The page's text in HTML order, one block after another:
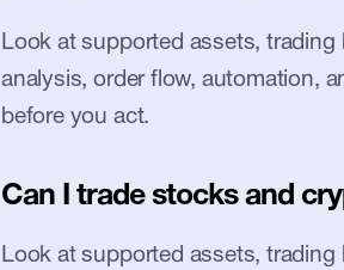
Look at supported assets,
analysis, order flow, automation,
before you act.
Can I trade stocks and
Look at supported assets,